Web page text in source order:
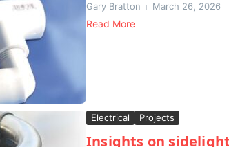
Gary Bratton March 26, 2026
Read More
Electrical Projects
Insights on